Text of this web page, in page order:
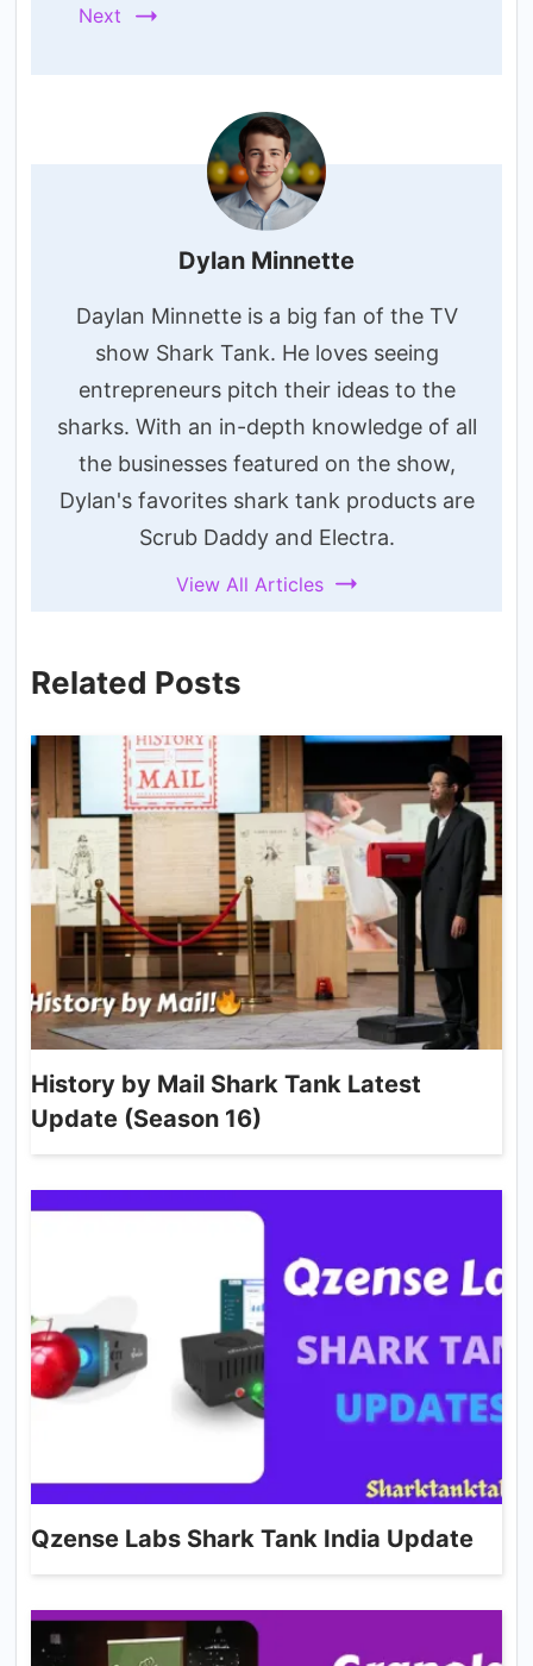
Next
Dylan Minnette
Daylan Minnette is a big fan of the TV
show Shark Tank. He loves seeing
entrepreneurs pitch their ideas to the
sharks. With an in-depth knowledge of all
the businesses featured on the show,
Dylan's favorites shark tank products are
Scrub Daddy and Electra.
View All Articles
Related Posts
History by Mail Shark Tank Latest
Update (Season 16)
Qzense Labs Shark Tank India Update